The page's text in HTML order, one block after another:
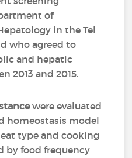
of
in the Tel
who agreed to
and hepatic
2013 and 2015.
were evaluated
homeostasis model
type and cooking
by food frequency